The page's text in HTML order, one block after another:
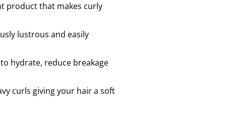
product that makes curly
lustrous and easily
hydrate, reduce breakage
curls giving your hair a soft